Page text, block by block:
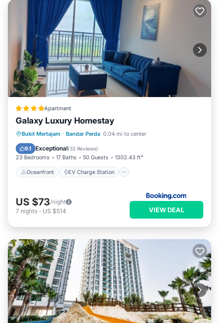
Apartment
Galaxy Luxury Homestay
Bukit Mertajam · Bandar Perda 0.04 mi to center
9.1 Exceptional(32 Reviews)
23 Bedrooms 17 Baths 50 Guests 1302.43 ft²
Oceanfront EV Charge Station
Oceanfront
EV Charge Station
Parking
Pool
US $73/night
7 nights - US $514 VIEW DEAL